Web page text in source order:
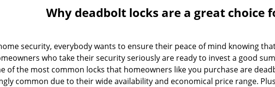
Why deadbolt locks are a great choice
security, everybody wants to ensure their peace of mind knowing
who take their security seriously are ready to invest a good
of the most common locks that homeowners like you purchase are
common due to their wide availability and economical price range.